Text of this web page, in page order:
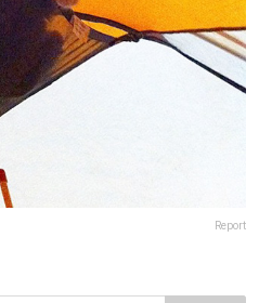
Report